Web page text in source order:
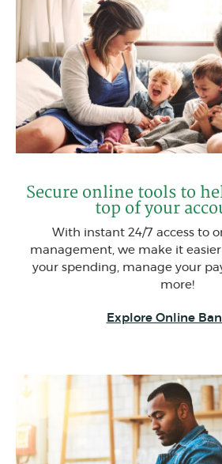
Secure online tools to
top of your
With instant 24/7 access to
management, we make it
your spending, manage your
more!
Explore Online